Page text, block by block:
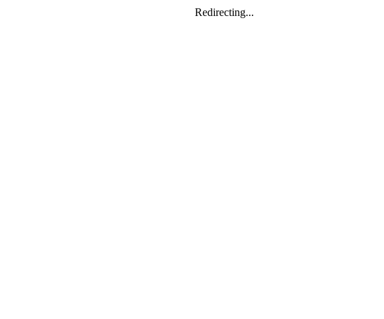
Redirecting...